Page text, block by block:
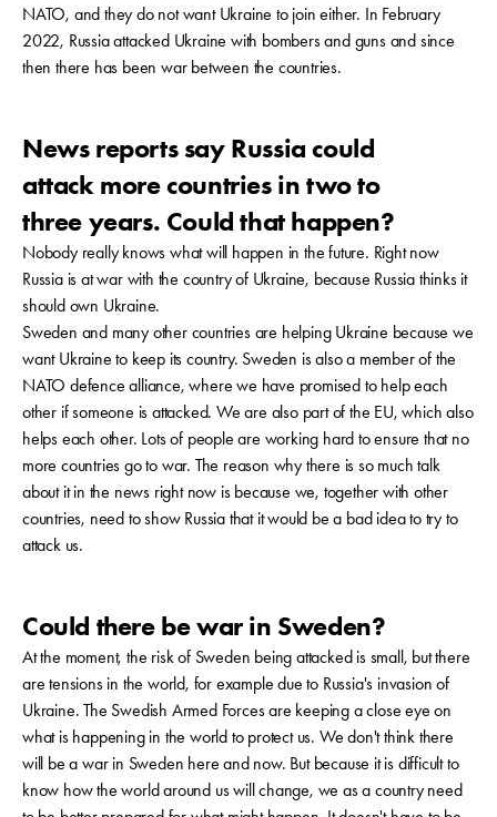
NATO, and they do not want Ukraine to join either. In February
2022, Russia attacked Ukraine with bombers and guns and since
then there has been war between the countries.
News reports say Russia could
attack more countries in two to
three years. Could that happen?
Nobody really knows what will happen in the future. Right now
Russia is at war with the country of Ukraine, because Russia thinks it
should own Ukraine.
Sweden and many other countries are helping Ukraine because we
want Ukraine to keep its country. Sweden is also a member of the
NATO defence alliance, where we have promised to help each
other if someone is attacked. We are also part of the EU, which also
helps each other. Lots of people are working hard to ensure that no
more countries go to war. The reason why there is so much talk
about it in the news right now is because we, together with other
countries, need to show Russia that it would be a bad idea to try to
attack us.
Could there be war in Sweden?
At the moment, the risk of Sweden being attacked is small, but there
are tensions in the world, for example due to Russia's invasion of
Ukraine. The Swedish Armed Forces are keeping a close eye on
what is happening in the world to protect us. We don't think there
will be a war in Sweden here and now. But because it is difficult to
know how the world around us will change, we as a country need